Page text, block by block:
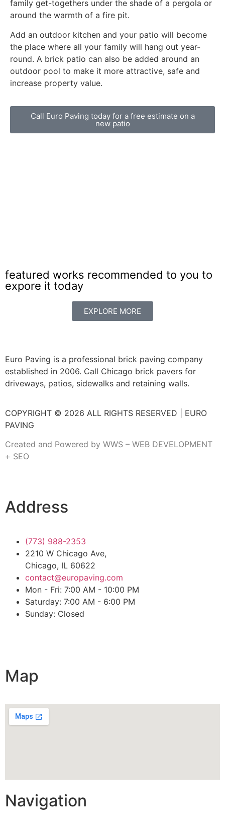
family get-togethers under the shade of a pergola or
around the warmth of a fire pit.
Add an outdoor kitchen and your patio will become
the place where all your family will hang out year-
round. A brick patio can also be added around an
outdoor pool to make it more attractive, safe and
increase property value.
Call Euro Paving today for a free estimate on a
new patio
featured works recommended to you to
expore it today
EXPLORE MORE
Euro Paving is a professional brick paving company
established in 2006. Call Chicago brick pavers for
driveways, patios, sidewalks and retaining walls.
COPYRIGHT © 2026 ALL RIGHTS RESERVED | EURO
PAVING
Created and Powered by WWS – WEB DEVELOPMENT
+ SEO
Address
(773) 988-2353
2210 W Chicago Ave,
Chicago, IL 60622
contact@europaving.com
Mon - Fri: 7:00 AM - 10:00 PM
Saturday: 7:00 AM - 6:00 PM
Sunday: Closed
Map
Navigation